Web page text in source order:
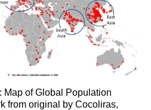
Map of Global Population
from original by Cocoliras,